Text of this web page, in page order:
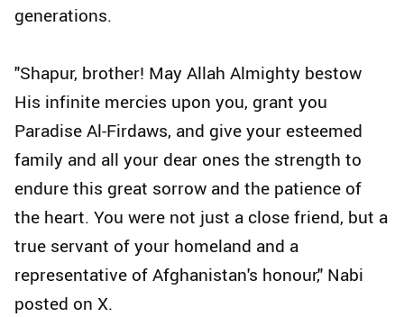
generations.
"Shapur, brother! May Allah Almighty bestow
His infinite mercies upon you, grant you
Paradise Al-Firdaws, and give your esteemed
family and all your dear ones the strength to
endure this great sorrow and the patience of
the heart. You were not just a close friend, but a
true servant of your homeland and a
representative of Afghanistan's honour," Nabi
posted on X.